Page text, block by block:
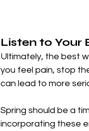
Listen to Your
Ultimately, the best
you feel pain, stop
can lead to more
Spring should be a
incorporating these